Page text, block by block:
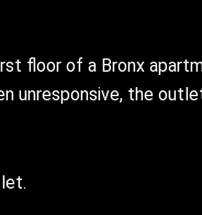
floor of a Bronx
unresponsive, the